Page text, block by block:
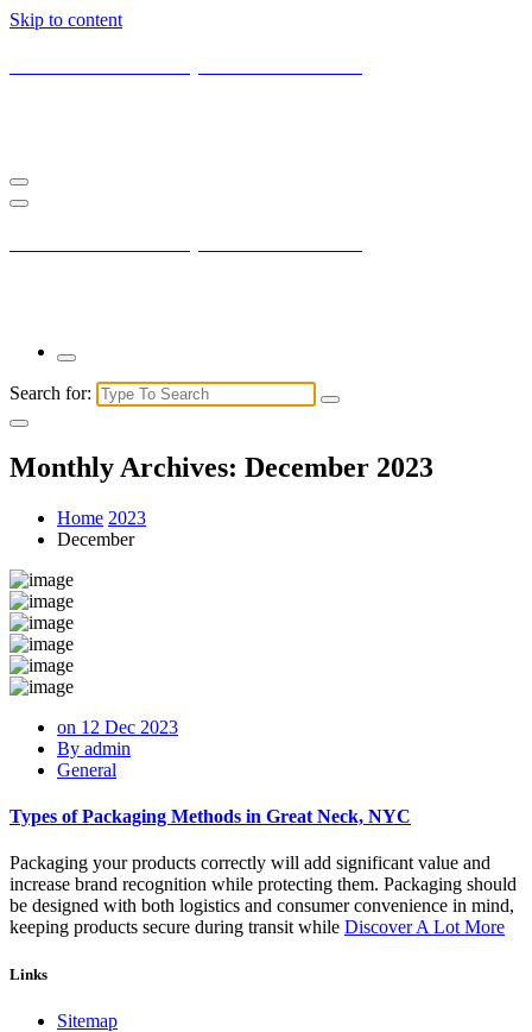
Skip to content
Search for:
Monthly Archives: December 2023
Home 2023
December
on 12 Dec 2023
By admin
General
Types of Packaging Methods in Great Neck, NYC
Packaging your products correctly will add significant value and
increase brand recognition while protecting them. Packaging should
be designed with both logistics and consumer convenience in mind,
keeping products secure during transit while Discover A Lot More
Links
Sitemap